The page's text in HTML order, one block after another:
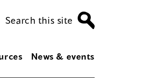
Search this site
News & events